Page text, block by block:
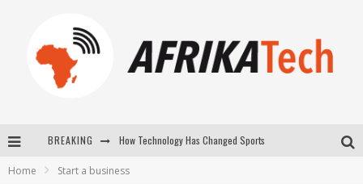
BREAKING How Technology Has Changed Sports
Home Start a business